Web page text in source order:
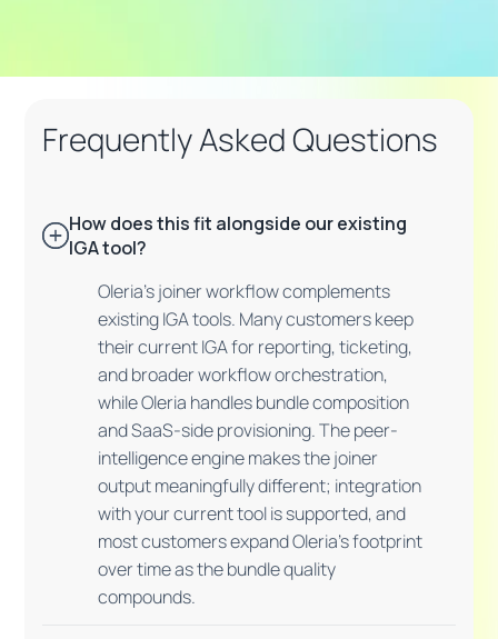
Frequently Asked Questions
How does this fit alongside our existing
IGA tool?
Oleria's joiner workflow complements
existing IGA tools. Many customers keep
their current IGA for reporting, ticketing,
and broader workflow orchestration,
while Oleria handles bundle composition
and SaaS-side provisioning. The peer-
intelligence engine makes the joiner
output meaningfully different; integration
with your current tool is supported, and
most customers expand Oleria's footprint
over time as the bundle quality
compounds.